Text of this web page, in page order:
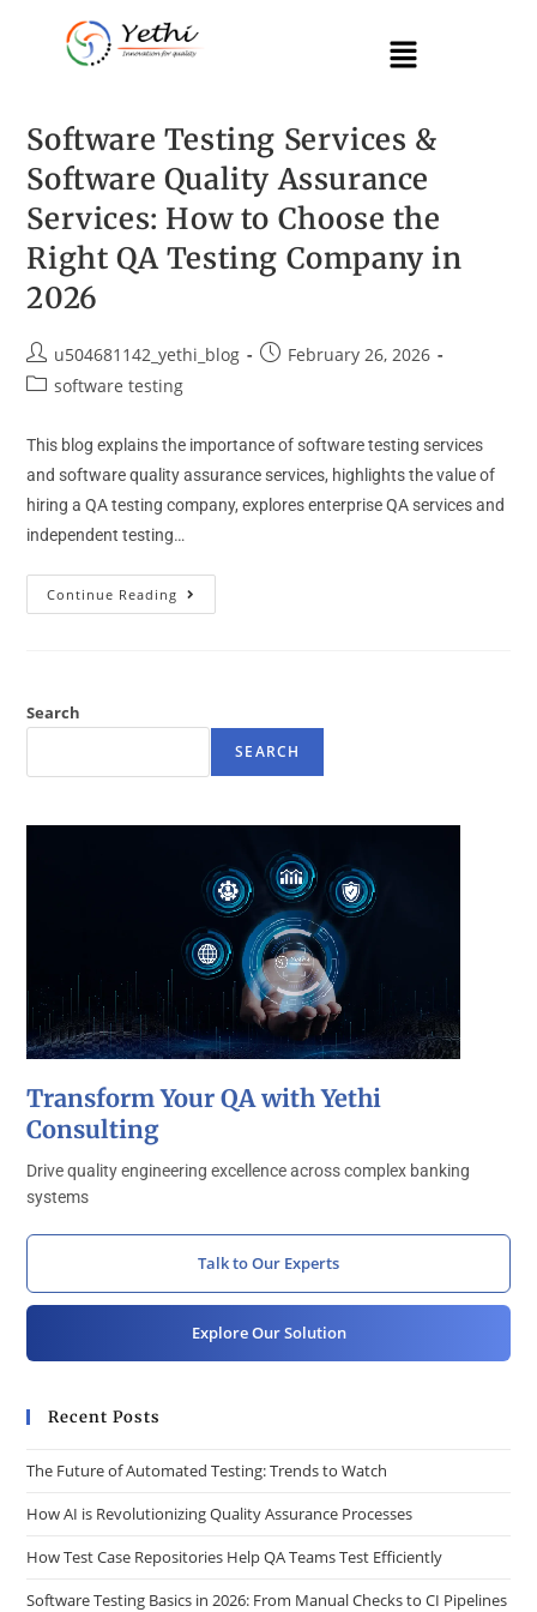
Software Testing Services &
Software Quality Assurance
Services: How to Choose the
Right QA Testing Company in
2026
u504681142_yethi_blog
February 26, 2026
software testing
This blog explains the importance of software testing services
and software quality assurance services, highlights the value of
hiring a QA testing company, explores enterprise QA services and
independent testing…
Continue Reading
Search
SEARCH
Transform Your QA with Yethi
Consulting
Drive quality engineering excellence across complex banking
systems
Talk to Our Experts
Explore Our Solution
Recent Posts
The Future of Automated Testing: Trends to Watch
How AI is Revolutionizing Quality Assurance Processes
How Test Case Repositories Help QA Teams Test Efficiently
Software Testing Basics in 2026: From Manual Checks to CI Pipelines